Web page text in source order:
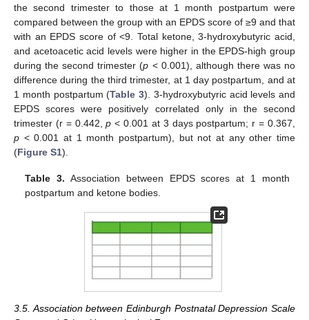
the second trimester to those at 1 month postpartum were
compared between the group with an EPDS score of ≥9 and that
with an EPDS score of <9. Total ketone, 3-hydroxybutyric acid,
and acetoacetic acid levels were higher in the EPDS-high group
during the second trimester (p < 0.001), although there was no
difference during the third trimester, at 1 day postpartum, and at
1 month postpartum (Table 3). 3-hydroxybutyric acid levels and
EPDS scores were positively correlated only in the second
trimester (r = 0.442,p < 0.001 at 3 days postpartum; r = 0.367,
p < 0.001 at 1 month postpartum), but not at any other time
(Figure S1).
Table 3. Association between EPDS scores at 1 month
postpartum and ketone bodies.
3.5. Association between Edinburgh Postnatal Depression Scale